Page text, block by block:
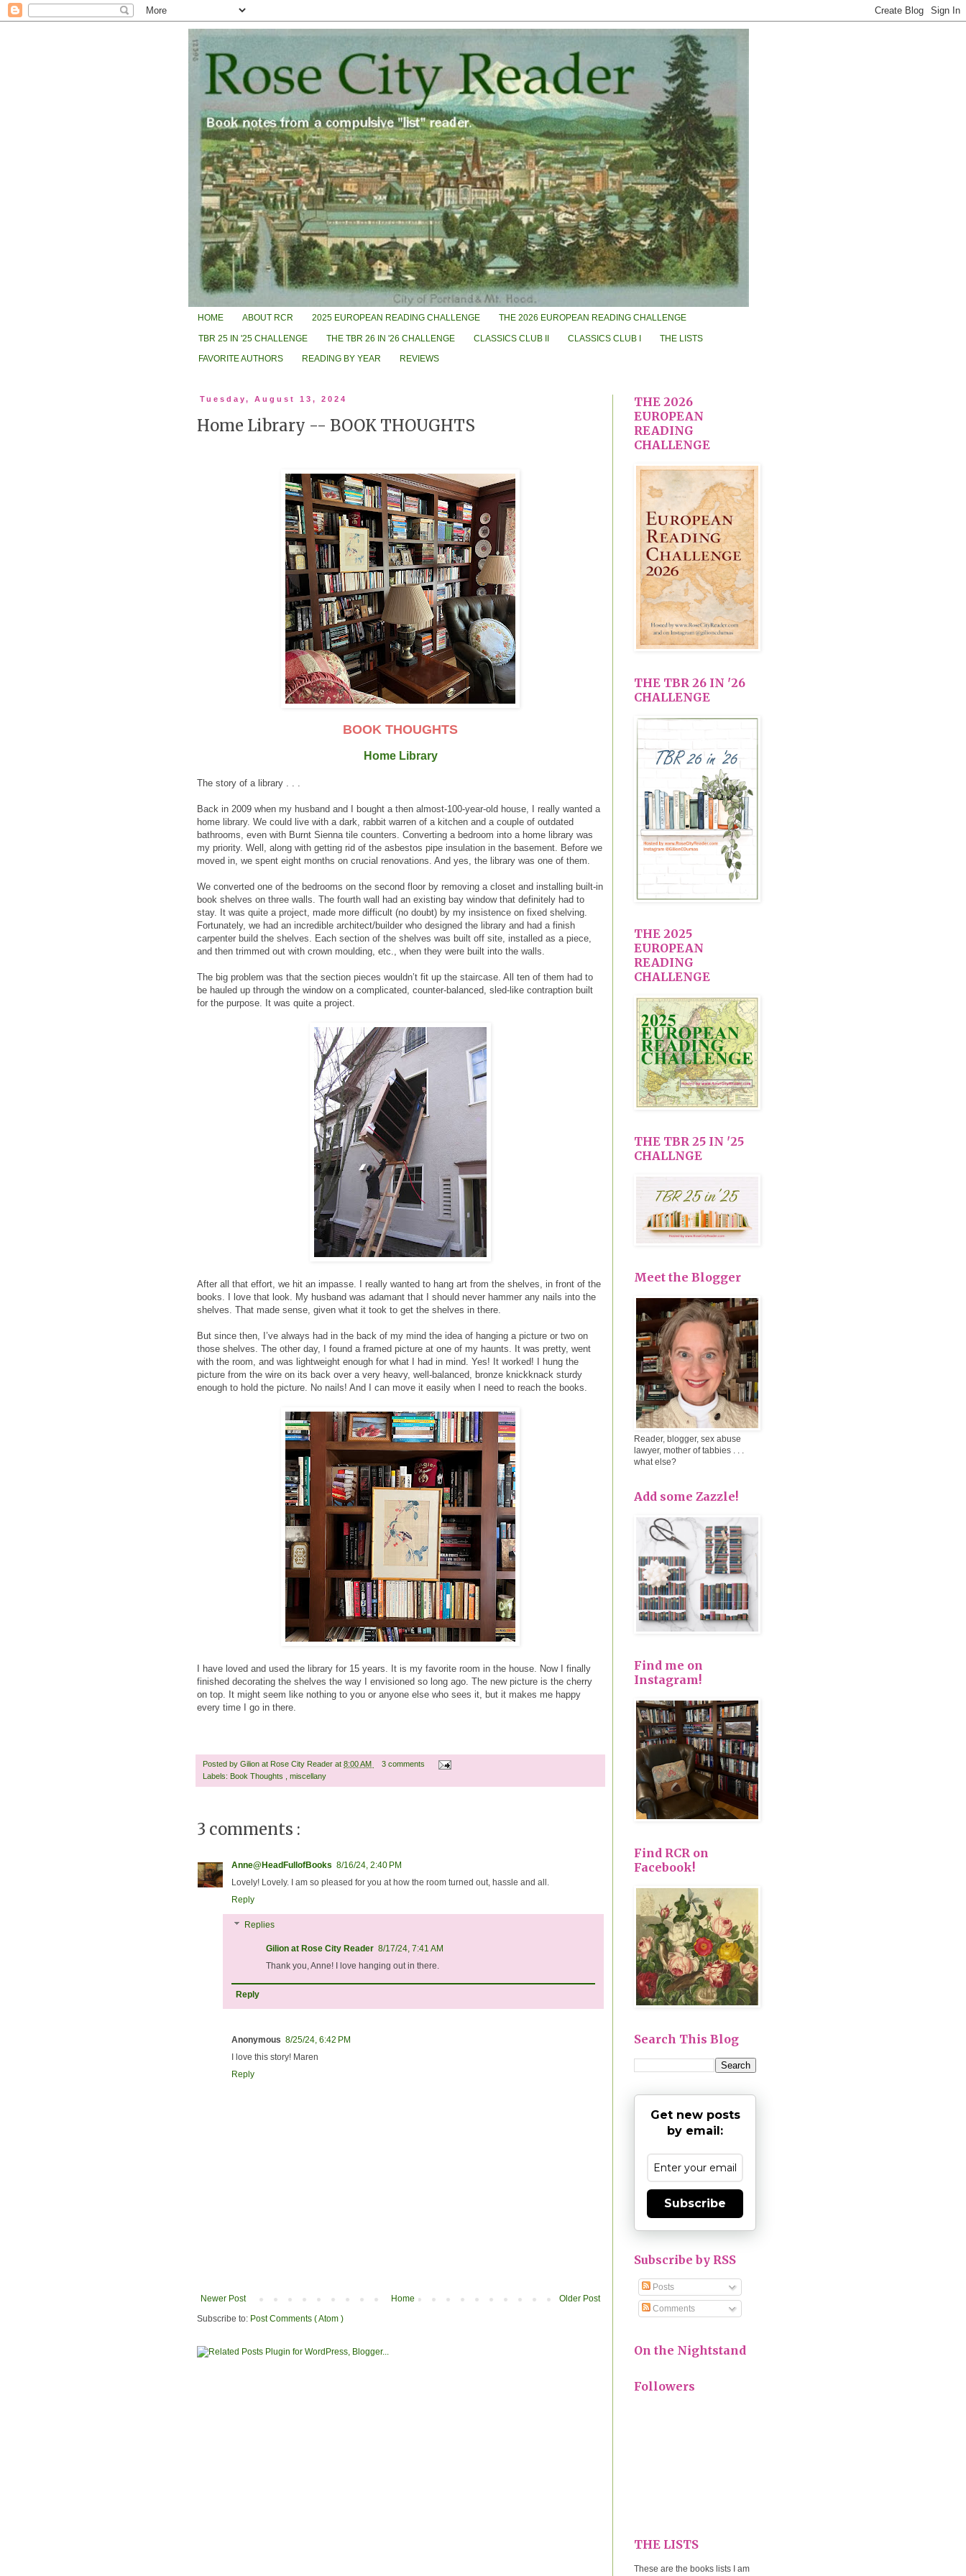
HOME ABOUT RCR 2025 EUROPEAN READING CHALLENGE THE 2026 EUROPEAN READING CHALLENGE
TBR 25 IN '25 CHALLENGE THE TBR 26 IN '26 CHALLENGE CLASSICS CLUB II CLASSICS CLUB I THE LISTS
FAVORITE AUTHORS READING BY YEAR REVIEWS
Tuesday, August 13, 2024
Home Library -- BOOK THOUGHTS
BOOK THOUGHTS
Home Library
The story of a library . . .
Back in 2009 when my husband and I bought a then almost-100-year-old house, I really wanted a
home library. We could live with a dark, rabbit warren of a kitchen and a couple of outdated
bathrooms, even with Burnt Sienna tile counters. Converting a bedroom into a home library was
my priority. Well, along with getting rid of the asbestos pipe insulation in the basement. Before we
moved in, we spent eight months on crucial renovations. And yes, the library was one of them.
We converted one of the bedrooms on the second floor by removing a closet and installing built-in
book shelves on three walls. The fourth wall had an existing bay window that definitely had to
stay. It was quite a project, made more difficult (no doubt) by my insistence on fixed shelving.
Fortunately, we had an incredible architect/builder who designed the library and had a finish
carpenter build the shelves. Each section of the shelves was built off site, installed as a piece,
and then trimmed out with crown moulding, etc., when they were built into the walls.
The big problem was that the section pieces wouldn’t fit up the staircase. All ten of them had to
be hauled up through the window on a complicated, counter-balanced, sled-like contraption built
for the purpose. It was quite a project.
After all that effort, we hit an impasse. I really wanted to hang art from the shelves, in front of the
books. I love that look. My husband was adamant that I should never hammer any nails into the
shelves. That made sense, given what it took to get the shelves in there.
But since then, I’ve always had in the back of my mind the idea of hanging a picture or two on
those shelves. The other day, I found a framed picture at one of my haunts. It was pretty, went
with the room, and was lightweight enough for what I had in mind. Yes! It worked! I hung the
picture from the wire on its back over a very heavy, well-balanced, bronze knickknack sturdy
enough to hold the picture. No nails! And I can move it easily when I need to reach the books.
I have loved and used the library for 15 years. It is my favorite room in the house. Now I finally
finished decorating the shelves the way I envisioned so long ago. The new picture is the cherry
on top. It might seem like nothing to you or anyone else who sees it, but it makes me happy
every time I go in there.
Posted by Gilion at Rose City Reader at 8:00 AM
3 comments
Labels: Book Thoughts miscellany
3 comments :
Anne@HeadFullofBooks 8/16/24, 2:40 PM
Lovely! Lovely. I am so pleased for you at how the room turned out, hassle and all.
Reply
Replies
Gilion at Rose City Reader 8/17/24, 7:41 AM
Thank you, Anne! I love hanging out in there.
Reply
Anonymous 8/25/24, 6:42 PM
I love this story! Maren
Reply
Newer Post Older Post
Home
Subscribe to: Post Comments ( Atom )
THE 2026
EUROPEAN
READING
CHALLENGE
THE TBR 26 IN '26
CHALLENGE
THE 2025
EUROPEAN
READING
CHALLENGE
THE TBR 25 IN '25
CHALLNGE
Meet the Blogger
Reader, blogger, sex abuse
lawyer, mother of tabbies . . .
what else?
Add some Zazzle!
Find me on
Instagram!
Find RCR on
Facebook!
Search This Blog
Get new posts
by email:
Subscribe
Subscribe by RSS
Posts
Comments
On the Nightstand
Followers
THE LISTS
These are the books lists I am